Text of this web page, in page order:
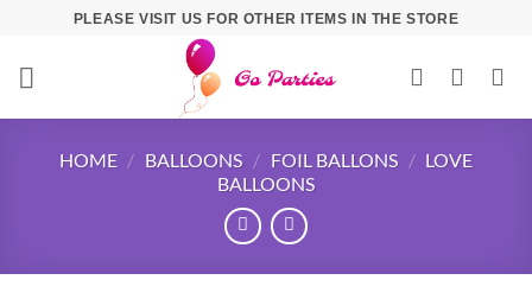
PLEASE VISIT US FOR OTHER ITEMS IN THE STORE
HOME / BALLOONS / FOIL BALLONS / LOVE
BALLOONS